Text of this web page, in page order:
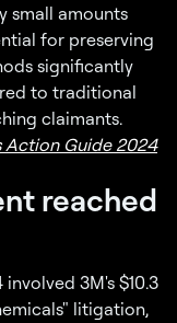
small amounts
for preserving
significantly
to traditional
claimants.
Action Guide 2024
reached
3M's $10.3
litigation,